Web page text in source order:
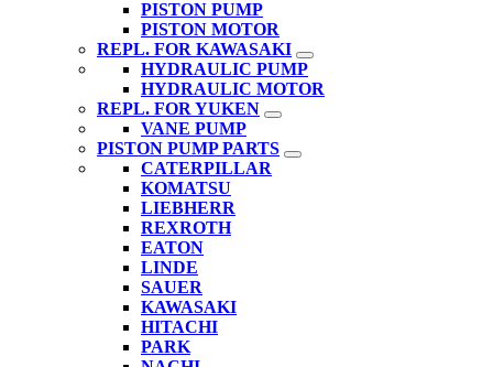
PISTON PUMP
PISTON MOTOR
REPL. FOR KAWASAKI
HYDRAULIC PUMP
HYDRAULIC MOTOR
REPL. FOR YUKEN
VANE PUMP
PISTON PUMP PARTS
CATERPILLAR
KOMATSU
LIEBHERR
REXROTH
EATON
LINDE
SAUER
KAWASAKI
HITACHI
PARK